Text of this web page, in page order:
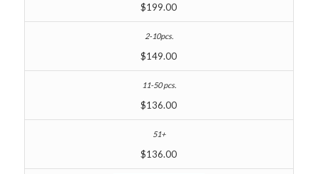
$199.00
$149.00
$136.00
$136.00